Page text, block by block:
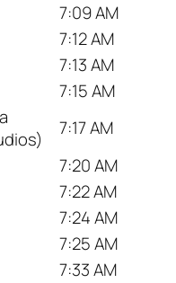
7:09 AM
7:12 AM
7:13 AM
7:15 AM
7:17 AM
7:20 AM
7:22 AM
7:24 AM
7:25 AM
7:33 AM